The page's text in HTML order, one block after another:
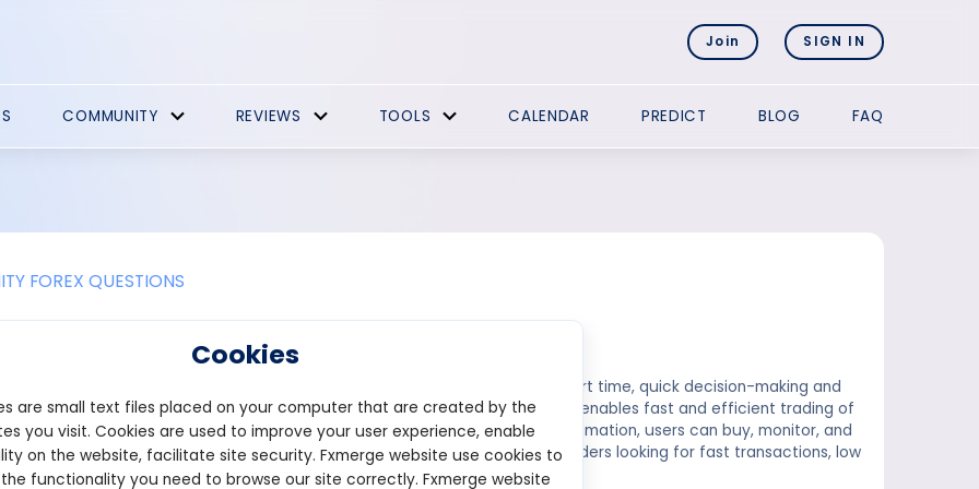
Join SIGN IN
COMMUNITY REVIEWS TOOLS CALENDAR PREDICT BLOG FAQ
FOREX QUESTIONS
Bot for Meme Coins
cryptocurrencies, where meme coins can experience massive gains in a short time, quick decision-making and
strategies are crucial. Our advanced trading bot for the Solana network enables fast and efficient trading of
and other cryptocurrencies available in the SOL ecosystem. With full automation, users can buy, monitor, and
without constantly tracking the market. This is the perfect solution for traders looking for fast transactions, low
capital management.
Cookies
are small text files placed on your computer that are created by the
you visit. Cookies are used to improve your user experience, enable
on the website, facilitate site security. Fxmerge website use cookies to
functionality you need to browse our site correctly. Fxmerge website